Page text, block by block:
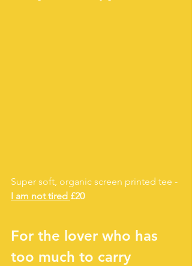
Super soft, organic screen printed tee -
I am not tired £20
For the lover who has
too much to carry